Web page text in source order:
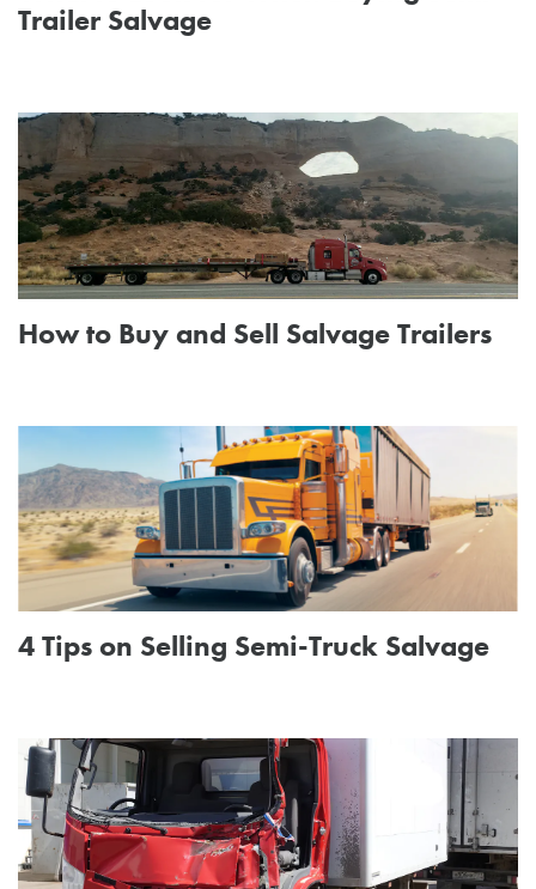
Trailer Salvage
How to Buy and Sell Salvage Trailers
4 Tips on Selling Semi-Truck Salvage